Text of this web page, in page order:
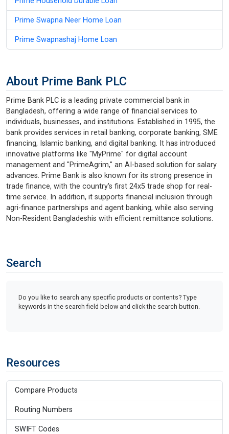
Prime Swapna Neer Home Loan
Prime Swapnashaj Home Loan
About Prime Bank PLC
Prime Bank PLC is a leading private commercial bank in
Bangladesh, offering a wide range of financial services to
individuals, businesses, and institutions. Established in 1995, the
bank provides services in retail banking, corporate banking, SME
financing, Islamic banking, and digital banking. It has introduced
innovative platforms like "MyPrime" for digital account
management and "PrimeAgrim," an AI-based solution for salary
advances. Prime Bank is also known for its strong presence in
trade finance, with the country's first 24x5 trade shop for real-
time service. In addition, it supports financial inclusion through
agri-finance partnerships and agent banking, while also serving
Non-Resident Bangladeshis with efficient remittance solutions.
Search
Do you like to search any specific products or contents? Type
keywords in the search field below and click the search button.
Resources
Compare Products
Routing Numbers
SWIFT Codes